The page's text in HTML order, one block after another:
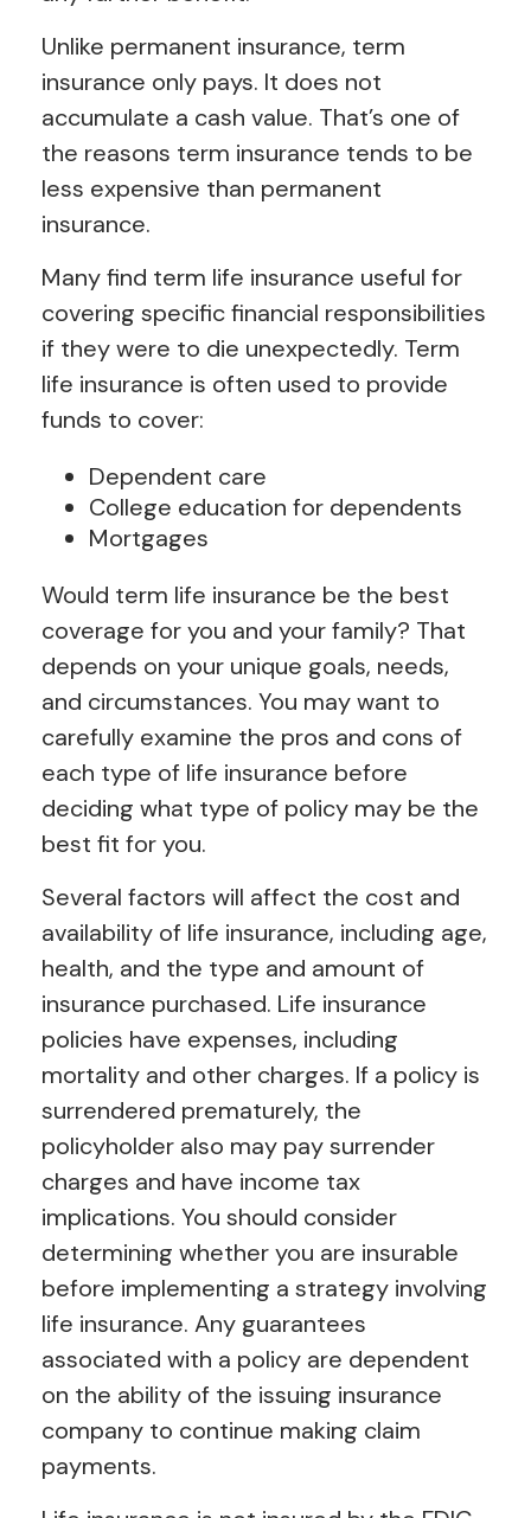
Unlike permanent insurance, term
insurance only pays. It does not
accumulate a cash value. That’s one of
the reasons term insurance tends to be
less expensive than permanent
insurance.
Many find term life insurance useful for
covering specific financial responsibilities
if they were to die unexpectedly. Term
life insurance is often used to provide
funds to cover:
Dependent care
College education for dependents
Mortgages
Would term life insurance be the best
coverage for you and your family? That
depends on your unique goals, needs,
and circumstances. You may want to
carefully examine the pros and cons of
each type of life insurance before
deciding what type of policy may be the
best fit for you.
Several factors will affect the cost and
availability of life insurance, including age,
health, and the type and amount of
insurance purchased. Life insurance
policies have expenses, including
mortality and other charges. If a policy is
surrendered prematurely, the
policyholder also may pay surrender
charges and have income tax
implications. You should consider
determining whether you are insurable
before implementing a strategy involving
life insurance. Any guarantees
associated with a policy are dependent
on the ability of the issuing insurance
company to continue making claim
payments.